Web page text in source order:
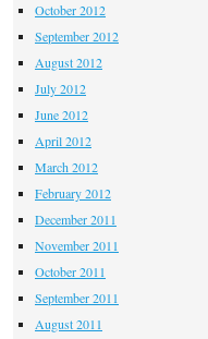
October 2012
September 2012
August 2012
July 2012
June 2012
April 2012
March 2012
February 2012
December 2011
November 2011
October 2011
September 2011
August 2011